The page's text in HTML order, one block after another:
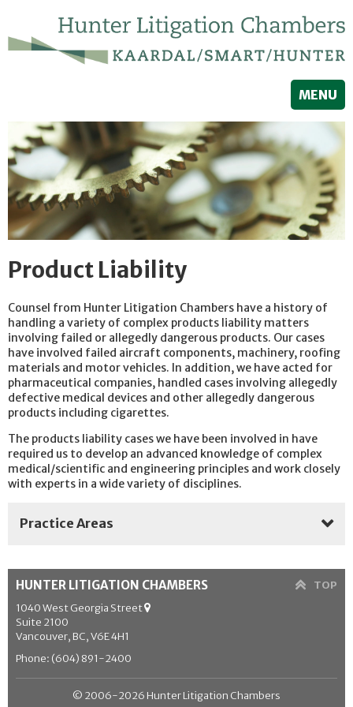
MENU
Product Liability
Counsel from Hunter Litigation Chambers have a history of
handling a variety of complex products liability matters
involving failed or allegedly dangerous products. Our cases
have involved failed aircraft components, machinery, roofing
materials and motor vehicles. In addition, we have acted for
pharmaceutical companies, handled cases involving allegedly
defective medical devices and other allegedly dangerous
products including cigarettes.
The products liability cases we have been involved in have
required us to develop an advanced knowledge of complex
medical/scientific and engineering principles and work closely
with experts in a wide variety of disciplines.
Practice Areas
Administrative & Public Law
Appellate Practice
Arbitration
TOP
HUNTER LITIGATION CHAMBERS
1040 West Georgia Street
Suite 2100
Vancouver, BC, V6E 4H1
Phone: (604) 891-2400
© 2006-2026 Hunter Litigation Chambers